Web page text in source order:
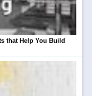
that Help You Build